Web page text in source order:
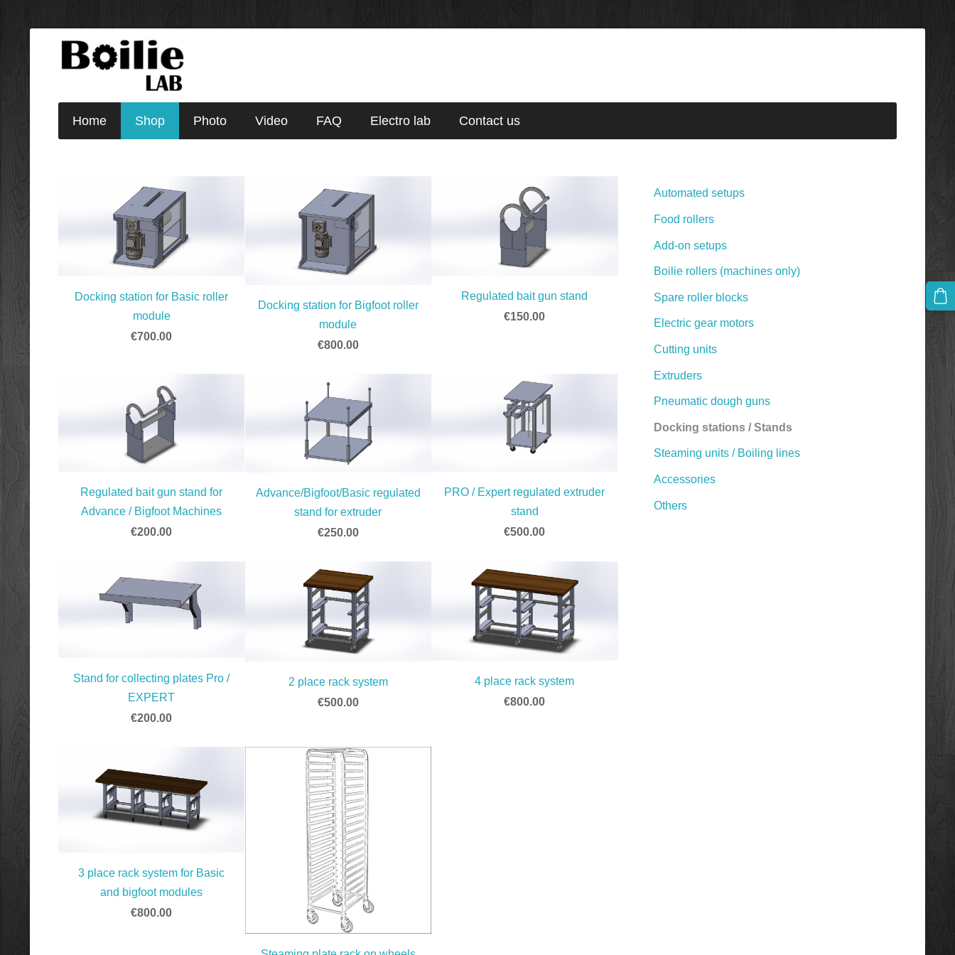
Home Shop Photo Video FAQ Electro lab Contact us
Automated setups
Food rollers
Add-on setups
Boilie rollers (machines only)
Spare roller blocks
Electric gear motors
Cutting units
Extruders
Pneumatic dough guns
Docking stations / Stands
Steaming units / Boiling lines
Accessories
Others
Docking station for Basic roller
module
€700.00
Docking station for Bigfoot roller
module
€800.00
Regulated bait gun stand
€150.00
Regulated bait gun stand for
Advance / Bigfoot Machines
€200.00
Advance/Bigfoot/Basic regulated
stand for extruder
€250.00
PRO / Expert regulated extruder
stand
€500.00
Stand for collecting plates Pro /
EXPERT
€200.00
2 place rack system
€500.00
4 place rack system
€800.00
3 place rack system for Basic
and bigfoot modules
€800.00